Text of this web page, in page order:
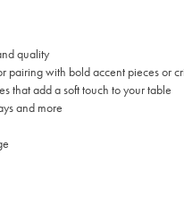
quality
pairing with bold accent pieces or
that add a soft touch to your table
and more